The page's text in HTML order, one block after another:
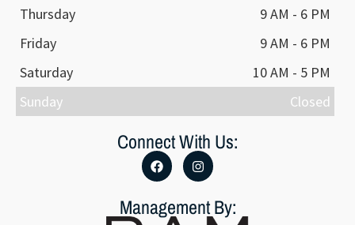
Thursday
9 AM - 6 PM
Friday
9 AM - 6 PM
Saturday
10 AM - 5 PM
Sunday
Closed
Connect With Us:
Management By: